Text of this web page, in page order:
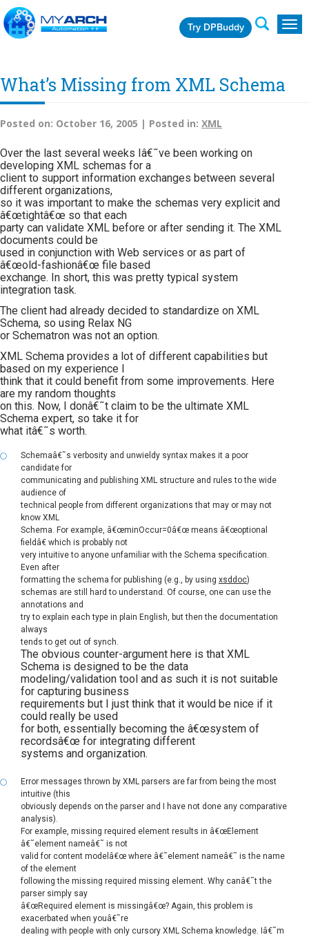
Try DPBuddy
What’s Missing from XML Schema
Posted on: October 16, 2005 | Posted in: XML
Over the last several weeks Iâ€˜ve been working on
developing XML schemas for a
client to support information exchanges between several
different organizations,
so it was important to make the schemas very explicit and
â€œtightâ€œ so that each
party can validate XML before or after sending it. The XML
documents could be
used in conjunction with Web services or as part of
â€œold-fashionâ€œ file based
exchange. In short, this was pretty typical system
integration task.
The client had already decided to standardize on XML
Schema, so using Relax NG
or Schematron was not an option.
XML Schema provides a lot of different capabilities but
based on my experience I
think that it could benefit from some improvements. Here
are my random thoughts
on this. Now, I donâ€˜t claim to be the ultimate XML
Schema expert, so take it for
what itâ€˜s worth.
Schemaâ€˜s verbosity and unwieldy syntax makes it a poor
candidate for
communicating and publishing XML structure and rules to the wide
audience of
technical people from different organizations that may or may not
know XML
Schema. For example, â€œminOccur=0â€œ means â€œoptional
fieldâ€ which is probably not
very intuitive to anyone unfamiliar with the Schema specification.
Even after
formatting the schema for publishing (e.g., by using xsddoc)
schemas are still hard to understand. Of course, one can use the
annotations and
try to explain each type in plain English, but then the documentation
always
tends to get out of synch.
The obvious counter-argument here is that XML
Schema is designed to be the data
modeling/validation tool and as such it is not suitable
for capturing business
requirements but I just think that it would be nice if it
could really be used
for both, essentially becoming the â€œsystem of
recordsâ€œ for integrating different
systems and organization.
Error messages thrown by XML parsers are far from being the most
intuitive (this
obviously depends on the parser and I have not done any comparative
analysis).
For example, missing required element results in â€œElement
â€˜element nameâ€˜ is not
valid for content modelâ€œ where â€˜element nameâ€˜ is the name
of the element
following the missing required missing element. Why canâ€˜t the
parser simply say
â€œRequired element is missingâ€œ? Again, this problem is
exacerbated when youâ€˜re
dealing with people with only cursory XML Schema knowledge. Iâ€˜m